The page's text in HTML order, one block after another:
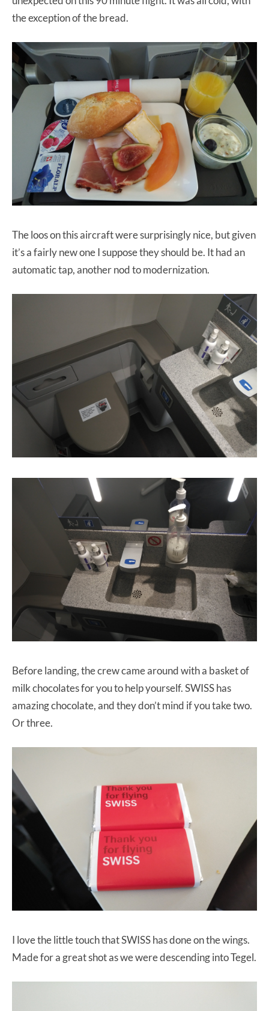
the exception of the bread.
The loos on this aircraft were surprisingly nice, but given
it’s a fairly new one I suppose they should be. It had an
automatic tap, another nod to modernization.
Before landing, the crew came around with a basket of
milk chocolates for you to help yourself. SWISS has
amazing chocolate, and they don’t mind if you take two.
Or three.
I love the little touch that SWISS has done on the wings.
Made for a great shot as we were descending into Tegel.